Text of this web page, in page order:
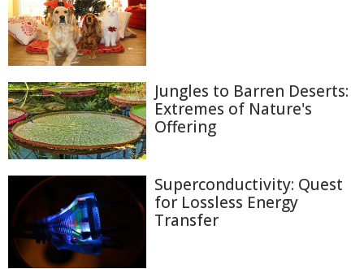
Jungles to Barren Deserts:
Extremes of Nature's
Offering
Superconductivity: Quest
for Lossless Energy
Transfer